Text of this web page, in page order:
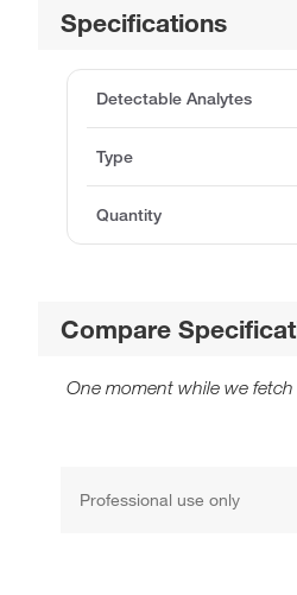
Specifications
Detectable Analytes
Type
Quantity
Compare
One moment while we
Professional use only